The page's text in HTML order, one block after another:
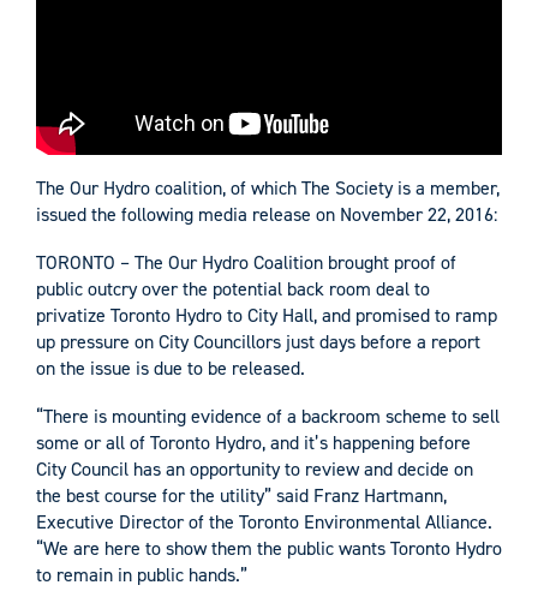
The Our Hydro coalition, of which The Society is a member,
issued the following media release on November 22, 2016:
TORONTO – The Our Hydro Coalition brought proof of
public outcry over the potential back room deal to
privatize Toronto Hydro to City Hall, and promised to ramp
up pressure on City Councillors just days before a report
on the issue is due to be released.
“There is mounting evidence of a backroom scheme to sell
some or all of Toronto Hydro, and it’s happening before
City Council has an opportunity to review and decide on
the best course for the utility” said Franz Hartmann,
Executive Director of the Toronto Environmental Alliance.
“We are here to show them the public wants Toronto Hydro
to remain in public hands.”